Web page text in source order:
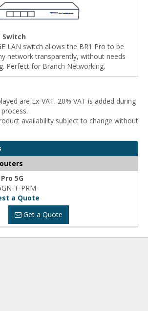
Switch
LAN switch allows the BR1 Pro to be
network transparently, without needs
Perfect for Branch Networking.
are Ex-VAT. 20% VAT is added during
availability subject to change without
5G
T-PRM
a Quote
Get a Quote